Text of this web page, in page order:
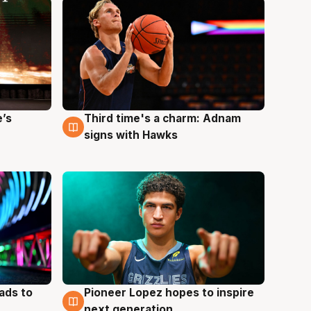
3 Aug
Third time's a charm: Adnam
signs with Hawks
to
3 Aug
Pioneer Lopez hopes to inspire